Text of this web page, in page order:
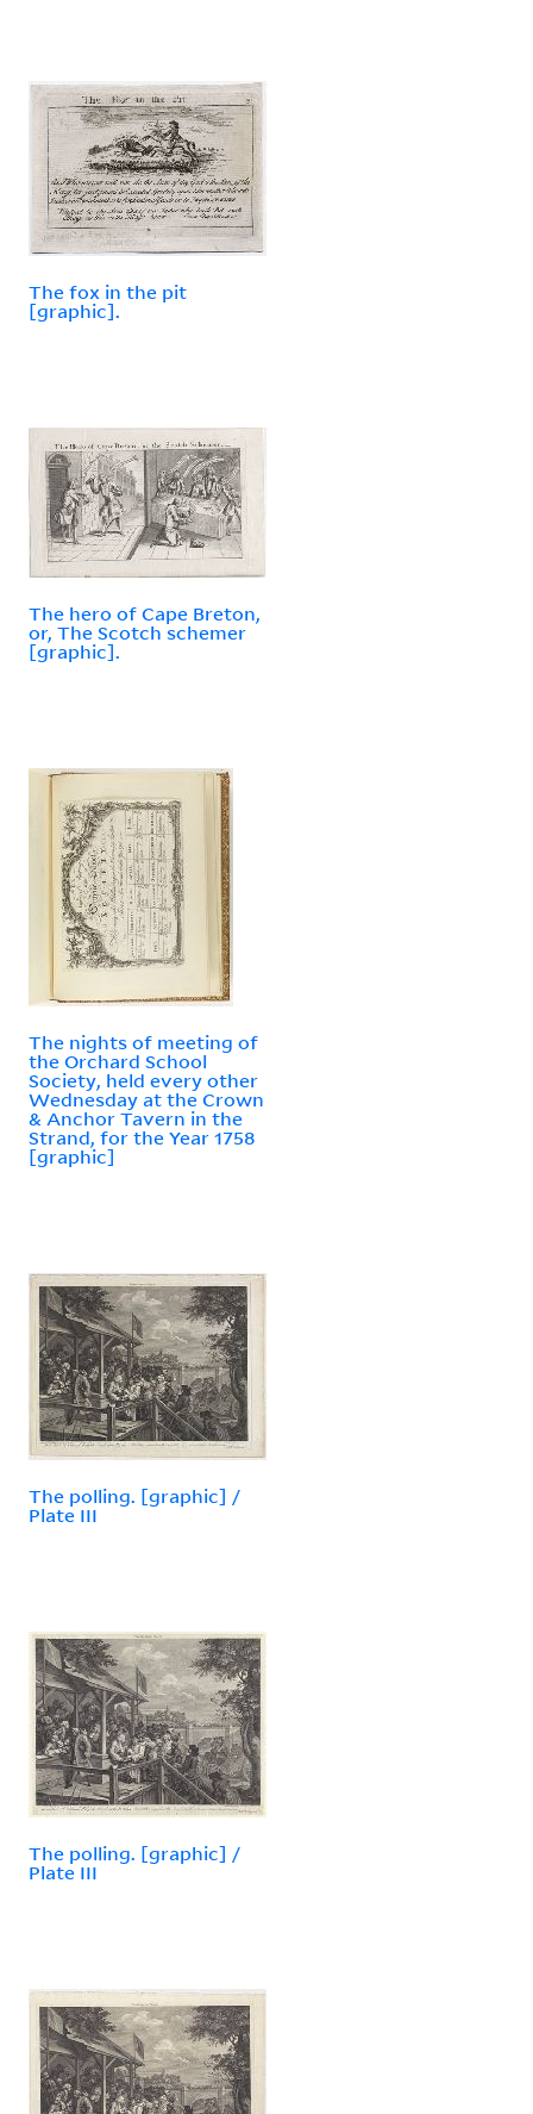
The fox in the pit
[graphic].
The hero of Cape Breton,
or, The Scotch schemer
[graphic].
The nights of meeting of
the Orchard School
Society, held every other
Wednesday at the Crown
& Anchor Tavern in the
Strand, for the Year 1758
[graphic]
The polling. [graphic] /
Plate III
The polling. [graphic] /
Plate III